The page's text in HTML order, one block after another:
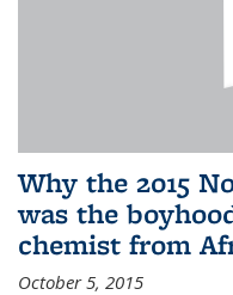
Why the 2015
was the
chemist from
October 5, 2015